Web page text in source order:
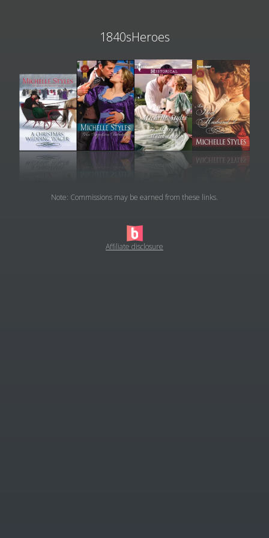
1840sHeroes
Note: Commissions may be earned from these links.
Affiliate disclosure